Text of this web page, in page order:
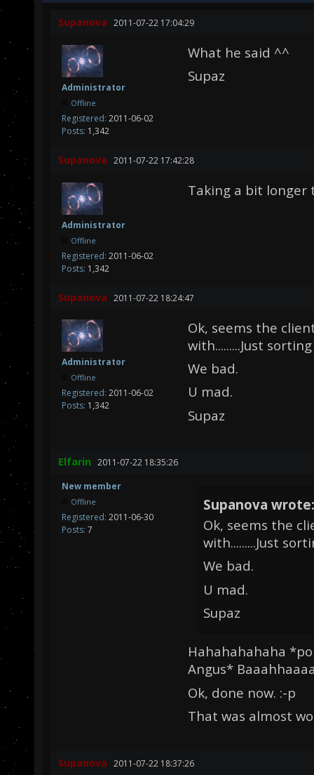
Supanova 2011-07-22 17:04:29
Administrator
Offline
Registered: 2011-06-02
Posts: 1,342
What he said ^^
Supaz
Supanova 2011-07-22 17:42:28
Administrator
Offline
Registered: 2011-06-02
Posts: 1,342
Taking a bit longer
Supanova 2011-07-22 18:24:47
Administrator
Offline
Registered: 2011-06-02
Posts: 1,342
Ok, seems the
with.........Just
We bad.
U mad.
Supaz
Elfarin 2011-07-22 18:35:26
New member
Offline
Registered: 2011-06-30
Posts: 7
Supanova wrote:
Ok, seems the
with.........Just
We bad.
U mad.
Supaz
Hahahahahaha
Angus*
Ok, done now. :-p
That was almost
Supanova 2011-07-22 18:37:26